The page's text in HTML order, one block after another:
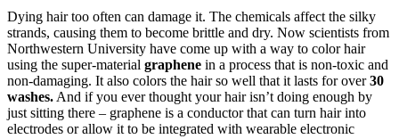
Dying hair too often can damage it. The chemicals affect the silky
strands, causing them to become brittle and dry. Now scientists from
Northwestern University have come up with a way to color hair
using the super-material graphene in a process that is non-toxic and
non-damaging. It also colors the hair so well that it lasts for over30
washes. And if you ever thought your hair isn’t doing enough by
just sitting there – graphene is a conductor that can turn hair into
electrodes or allow it to be integrated with wearable electronic